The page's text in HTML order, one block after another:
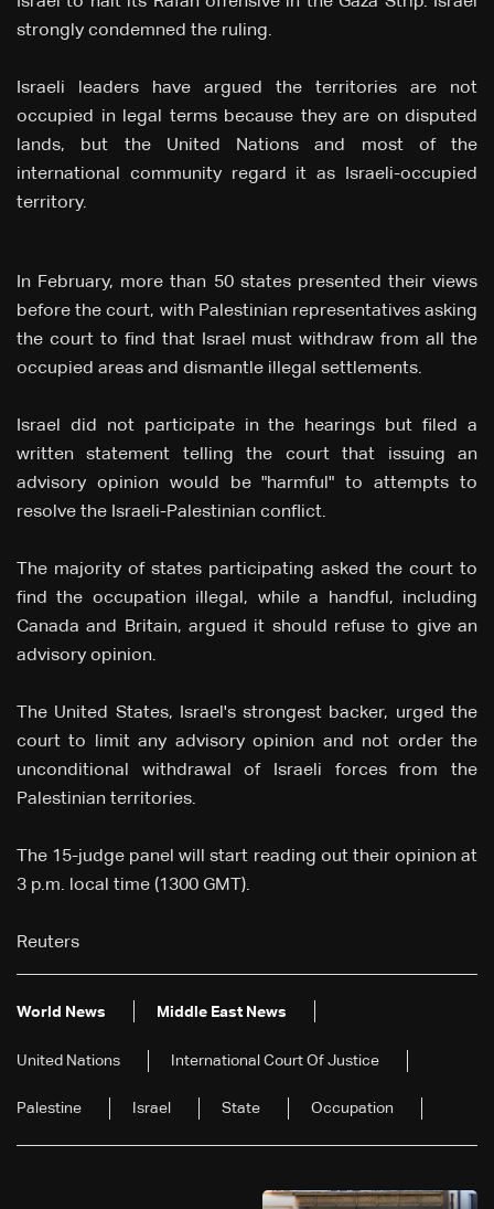
strongly condemned the ruling.
Israeli leaders have argued the territories are not
occupied in legal terms because they are on disputed
lands, but the United Nations and most of the
international community regard it as Israeli-occupied
territory.
In February, more than 50 states presented their views
before the court, with Palestinian representatives asking
the court to find that Israel must withdraw from all the
occupied areas and dismantle illegal settlements.
Israel did not participate in the hearings but filed a
written statement telling the court that issuing an
advisory opinion would be "harmful" to attempts to
resolve the Israeli-Palestinian conflict.
The majority of states participating asked the court to
find the occupation illegal, while a handful, including
Canada and Britain, argued it should refuse to give an
advisory opinion.
The United States, Israel's strongest backer, urged the
court to limit any advisory opinion and not order the
unconditional withdrawal of Israeli forces from the
Palestinian territories.
The 15-judge panel will start reading out their opinion at
3 p.m. local time (1300 GMT).
Reuters
World News Middle East News
United Nations International Court Of Justice
Palestine Israel State Occupation